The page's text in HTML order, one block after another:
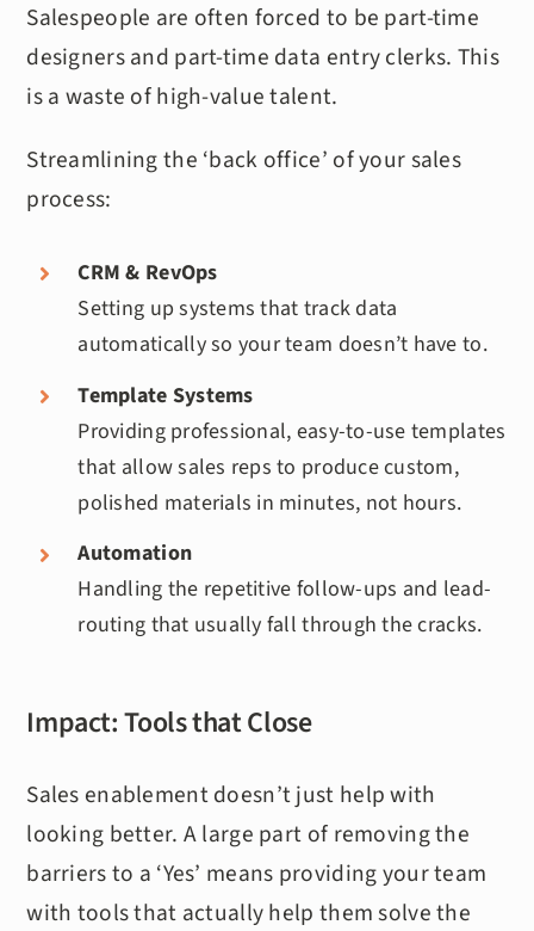
Salespeople are often forced to be part-time
designers and part-time data entry clerks. This
is a waste of high-value talent.
Streamlining the ‘back office’ of your sales
process:
CRM & RevOps
Setting up systems that track data
automatically so your team doesn’t have to.
Template Systems
Providing professional, easy-to-use templates
that allow sales reps to produce custom,
polished materials in minutes, not hours.
Automation
Handling the repetitive follow-ups and lead-
routing that usually fall through the cracks.
Impact: Tools that Close
Sales enablement doesn’t just help with
looking better. A large part of removing the
barriers to a ‘Yes’ means providing your team
with tools that actually help them solve the